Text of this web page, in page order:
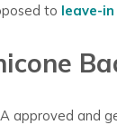
to leave-
approved and